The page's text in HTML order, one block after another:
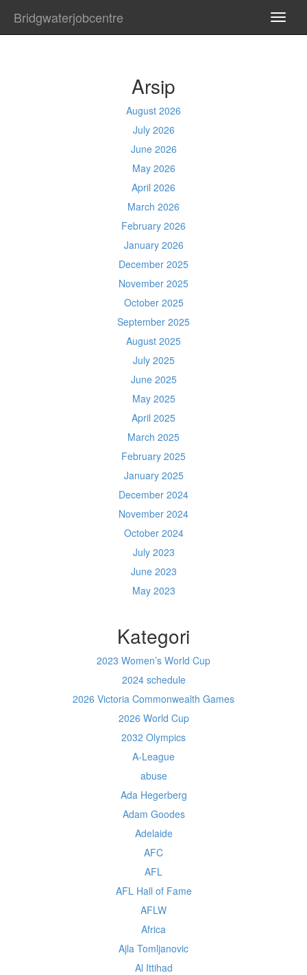
Bridgwaterjobcentre
Arsip
August 2026
July 2026
June 2026
May 2026
April 2026
March 2026
February 2026
January 2026
December 2025
November 2025
October 2025
September 2025
August 2025
July 2025
June 2025
May 2025
April 2025
March 2025
February 2025
January 2025
December 2024
November 2024
October 2024
July 2023
June 2023
May 2023
Kategori
2023 Women’s World Cup
2024 schedule
2026 Victoria Commonwealth Games
2026 World Cup
2032 Olympics
A-League
abuse
Ada Hegerberg
Adam Goodes
Adelaide
AFC
AFL
AFL Hall of Fame
AFLW
Africa
Ajla Tomljanovic
Al Ittihad